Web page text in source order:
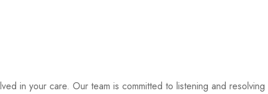
in your care. Our team is committed to listening and